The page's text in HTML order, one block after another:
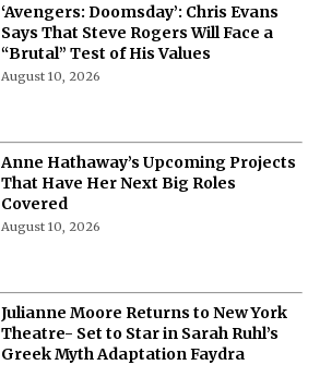
‘Avengers: Doomsday’: Chris Evans
Says That Steve Rogers Will Face a
“Brutal” Test of His Values
August 10, 2026
Anne Hathaway’s Upcoming Projects
That Have Her Next Big Roles
Covered
August 10, 2026
Julianne Moore Returns to New York
Theatre- Set to Star in Sarah Ruhl’s
Greek Myth Adaptation Faydra